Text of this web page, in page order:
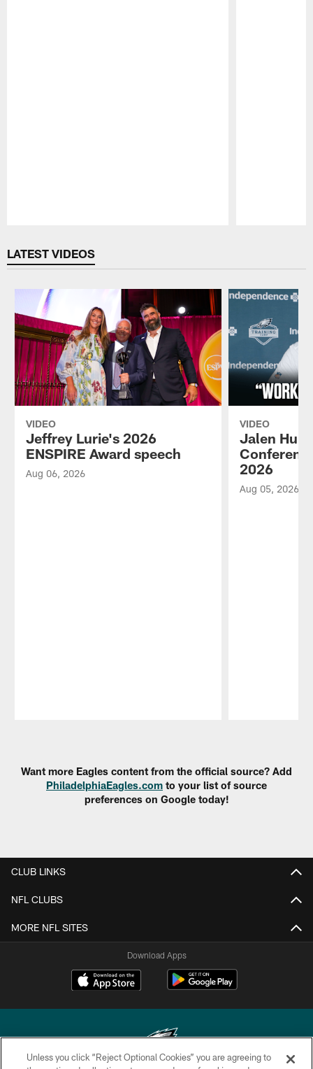
LATEST VIDEOS
VIDEO
Jeffrey Lurie's 2026
ENSPIRE Award speech
Aug 06, 2026
VIDEO
Jalen
2026
Aug 05, 2026
Want more Eagles content from the official source? Add
PhiladelphiaEagles.com to your list of source
preferences on Google today!
CLUB LINKS
NFL CLUBS
MORE NFL SITES
Download Apps
Unless you click “Reject Optional Cookies” you are agreeing to